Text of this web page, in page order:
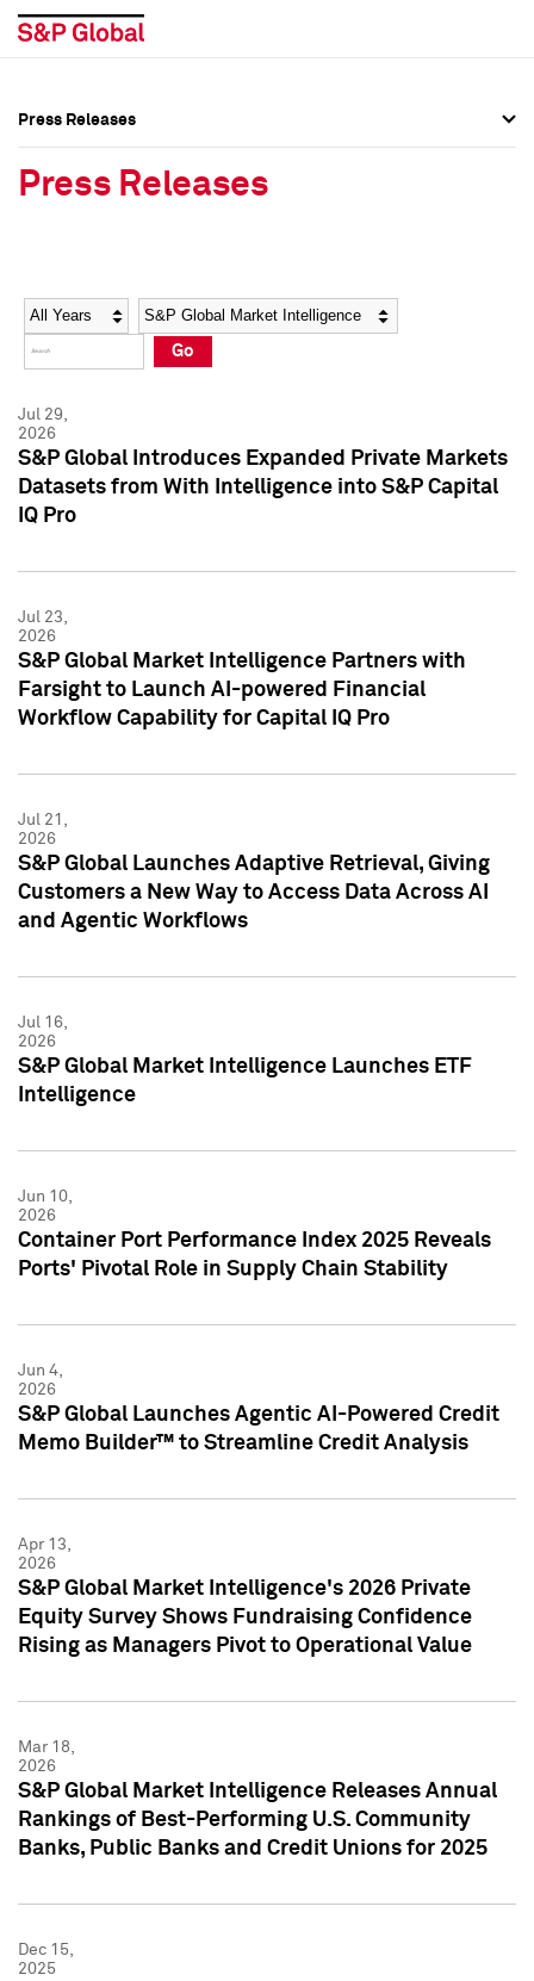
Social Media Directory
Press Kit
Social Media Directory
Press Kit
Press Releases
Press Releases
Year Category
Go
Jul 29,
2026
S&P Global Introduces Expanded Private Markets
Datasets from With Intelligence into S&P Capital
IQ Pro
Jul 23,
2026
S&P Global Market Intelligence Partners with
Farsight to Launch AI-powered Financial
Workflow Capability for Capital IQ Pro
Jul 21,
2026
S&P Global Launches Adaptive Retrieval, Giving
Customers a New Way to Access Data Across AI
and Agentic Workflows
Jul 16,
2026
S&P Global Market Intelligence Launches ETF
Intelligence
Jun 10,
2026
Container Port Performance Index 2025 Reveals
Ports' Pivotal Role in Supply Chain Stability
Jun 4,
2026
S&P Global Launches Agentic AI-Powered Credit
Memo Builder™ to Streamline Credit Analysis
Apr 13,
2026
S&P Global Market Intelligence's 2026 Private
Equity Survey Shows Fundraising Confidence
Rising as Managers Pivot to Operational Value
Mar 18,
2026
S&P Global Market Intelligence Releases Annual
Rankings of Best-Performing U.S. Community
Banks, Public Banks and Credit Unions for 2025
Dec 15,
2025